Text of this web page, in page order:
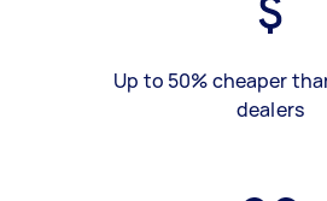
Up to 50% cheaper
dealers